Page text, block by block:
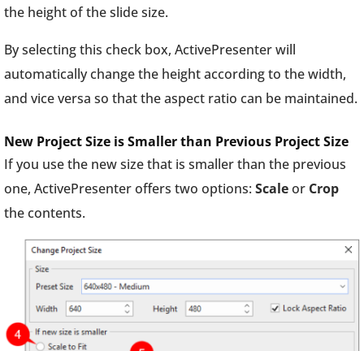
the height of the slide size.
By selecting this check box, ActivePresenter will
automatically change the height according to the width,
and vice versa so that the aspect ratio can be maintained.
New Project Size is Smaller than Previous Project Size
If you use the new size that is smaller than the previous
one, ActivePresenter offers two options: Scaleor Crop
the contents.